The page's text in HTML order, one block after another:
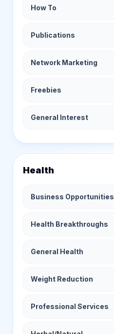
How To
Publications
Network Marketing
Freebies
General Interest
Health
Business Opportunities
Health Breakthroughs
General Health
Weight Reduction
Professional Services